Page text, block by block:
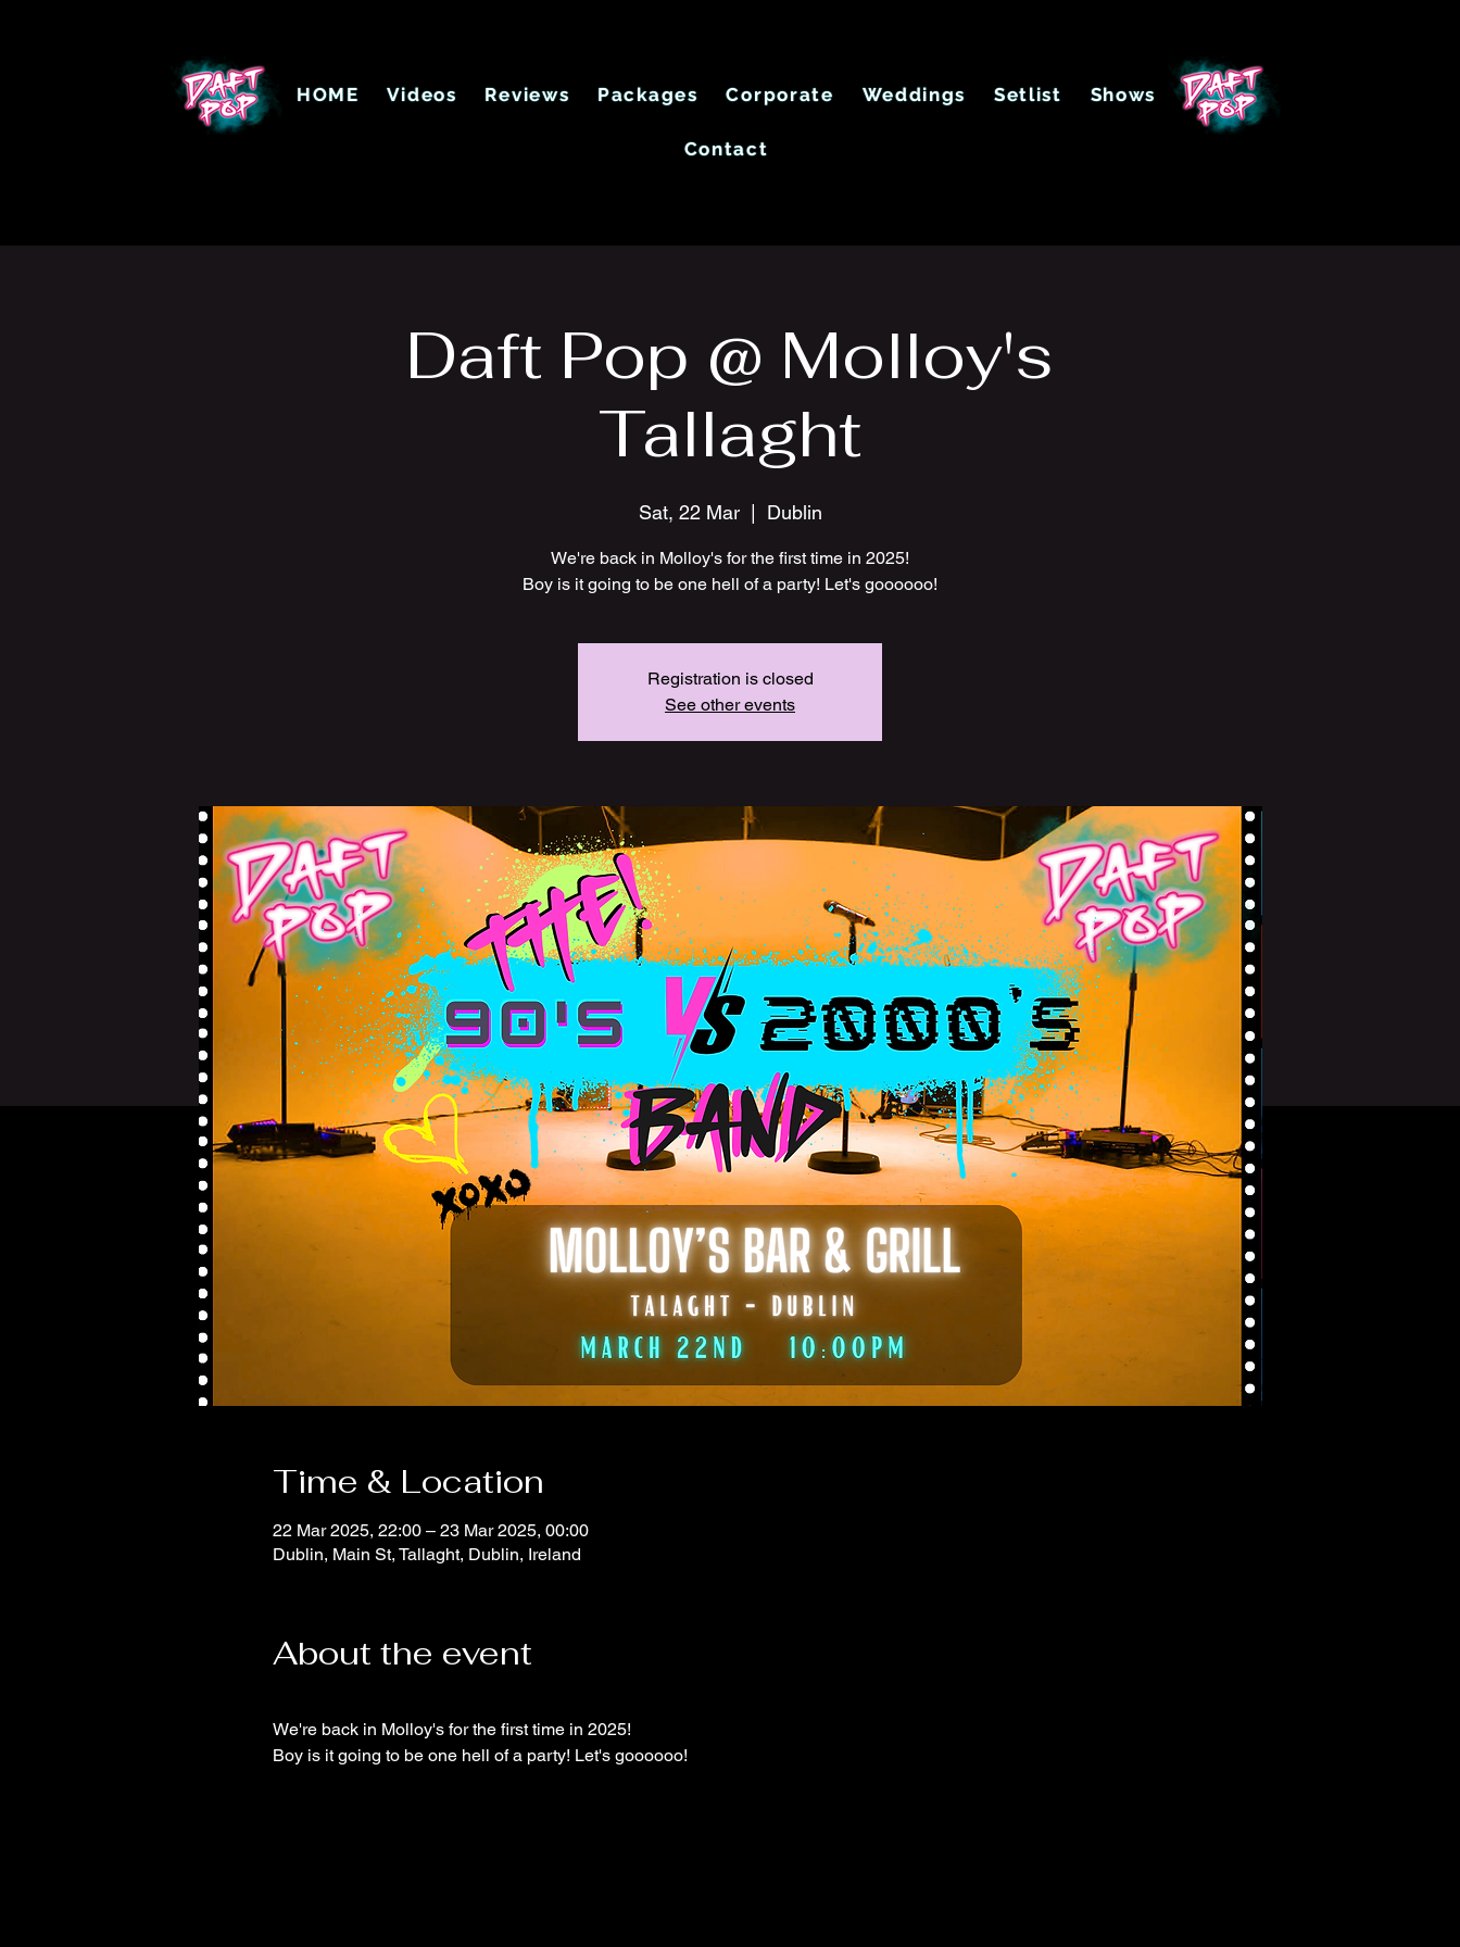
HOME Videos Reviews Packages Corporate Weddings Setlist Shows
Contact
Daft Pop @ Molloy's
Tallaght
Sat, 22 Mar
  |
Dublin
We're back in Molloy's for the first time in 2025!
Boy is it going to be one hell of a party! Let's goooooo!
Registration is closed
See other events
Time & Location
22 Mar 2025, 22:00 – 23 Mar 2025, 00:00
Dublin, Main St, Tallaght, Dublin, Ireland
About the event
We're back in Molloy's for the first time in 2025!
Boy is it going to be one hell of a party! Let's goooooo!